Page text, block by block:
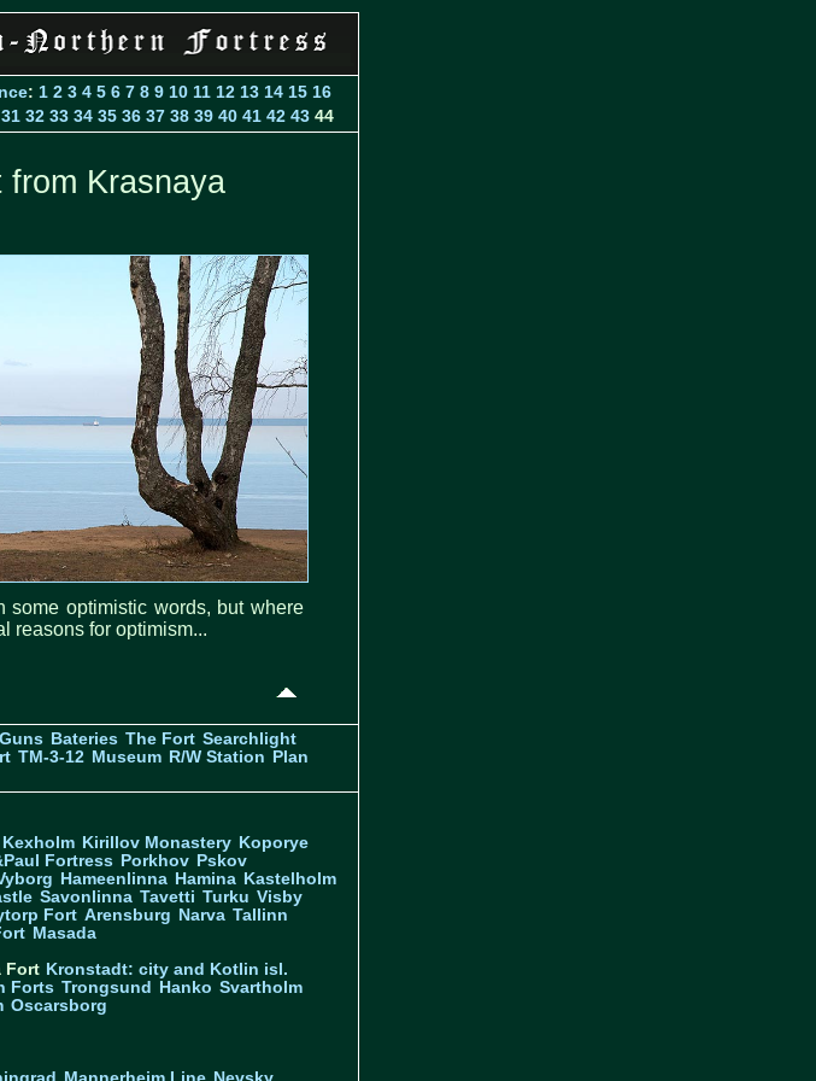
: 1 2 3 4 5 6 7 8 9 10 11 12 13 14 15 16
31 32 33 34 35 36 37 38 39 40 41 42 43 44
Krasnaya
some optimistic words, but where
reasons for optimism...
Bateries The Fort Searchlight
TM-3-12 Museum R/W Station Plan
Kexholm Kirillov Monastery Koporye
Fortress Porkhov Pskov
Hameenlinna Hamina Kastelholm
Savonlinna Tavetti Turku Visby
Fort Arensburg Narva Tallinn
Masada
Fort Kronstadt: city and Kotlin isl.
Forts Trongsund Hanko Svartholm
Oscarsborg
Mannerheim Line Nevsky